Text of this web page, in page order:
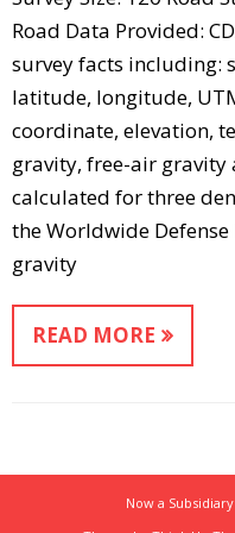
Road Data Provided:
survey facts including:
latitude, longitude,
coordinate, elevation,
gravity, free-air
calculated for three
the Worldwide
gravity
READ MORE
Now a